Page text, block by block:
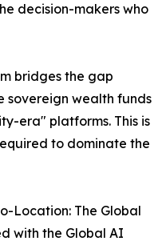
decision-makers who
bridges the gap
sovereign wealth funds
era" platforms. This is
to dominate the
Location: The Global
with the Global AI